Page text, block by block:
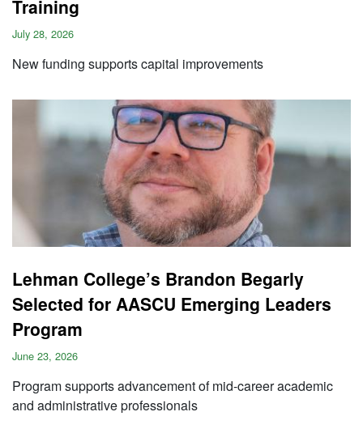
Training
July 28, 2026
New funding supports capital improvements
Lehman College’s Brandon Begarly
Selected for AASCU Emerging Leaders
Program
June 23, 2026
Program supports advancement of mid-career academic
and administrative professionals